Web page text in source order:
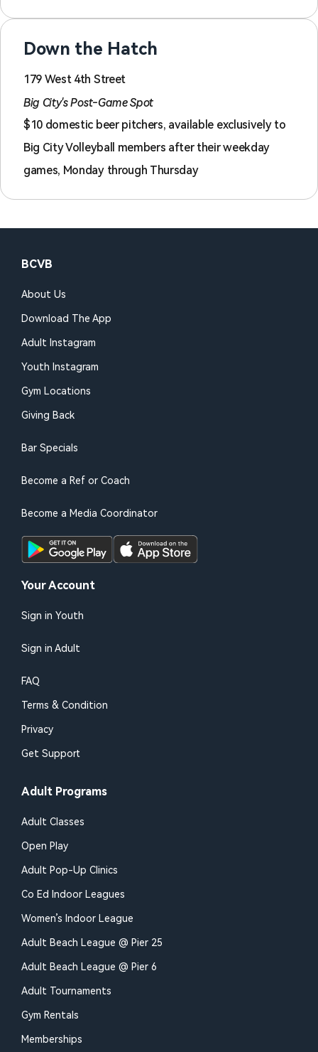
Down the Hatch
179 West 4th Street
Big City's Post-Game Spot
$10 domestic beer pitchers, available exclusively to
Big City Volleyball members after their weekday
games, Monday through Thursday
BCVB
About Us
Download The App
Adult Instagram
Youth Instagram
Gym Locations
Giving Back
Bar Specials
Become a Ref or Coach
Become a Media Coordinator
Your Account
Sign in Youth
Sign in Adult
FAQ
Terms & Condition
Privacy
Get Support
Adult Programs
Adult Classes
Open Play
Adult Pop-Up Clinics
Co Ed Indoor Leagues
Women’s Indoor League
Adult Beach League @ Pier 25
Adult Beach League @ Pier 6
Adult Tournaments
Gym Rentals
Memberships